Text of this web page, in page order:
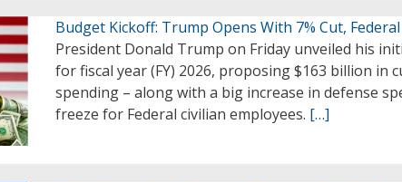
Budget Kickoff: Trump Opens With 7% Cut,
President Donald Trump on Friday unveiled his
for fiscal year (FY) 2026, proposing $163 billion in
spending – along with a big increase in defense
freeze for Federal civilian employees. […]